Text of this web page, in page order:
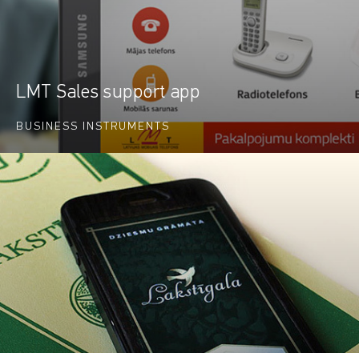
LMT Sales support app
BUSINESS INSTRUMENTS